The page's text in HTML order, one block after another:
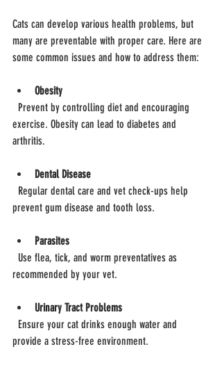
Cats can develop various health problems, but
many are preventable with proper care. Here are
some common issues and how to address them:
Obesity
exercise. Obesity can lead to diabetes and
arthritis.
Dental Disease
prevent gum disease and tooth loss.
Parasites
recommended by your vet.
Urinary Tract Problems
provide a stress-free environment.